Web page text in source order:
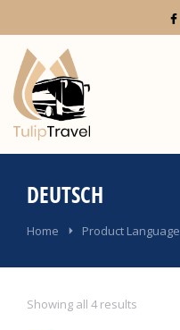
DEUTSCH
You are here:
Home Product Language
Showing all 4 results